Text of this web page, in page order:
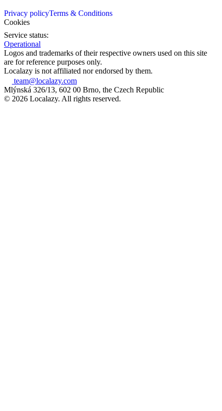
Privacy policyTerms & Conditions
Cookies
Service status:
Operational
Logos and trademarks of their respective owners used on this site
are for reference purposes only.
Localazy is not affiliated nor endorsed by them.
team@localazy.com
Mlýnská 326/13, 602 00 Brno, the Czech Republic
© 2026 Localazy. All rights reserved.